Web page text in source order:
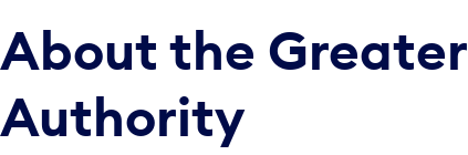
About the
Authority